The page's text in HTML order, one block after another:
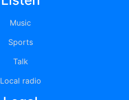
Music
Sports
Talk
Local radio